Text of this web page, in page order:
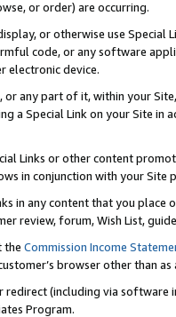
or order) are occurring.
or otherwise use
code, or any software
electronic device.
or any part of it, within your
a Special Link on your Site
Links or other content
in conjunction with your
in any content that you
review, forum, Wish List,
the Commission Income
browser other than
(including via software
Program.